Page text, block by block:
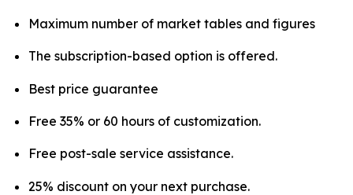
Maximum number of market tables and figures
The subscription-based option is offered.
Best price guarantee
Free 35% or 60 hours of customization.
Free post-sale service assistance.
25% discount on your next purchase.